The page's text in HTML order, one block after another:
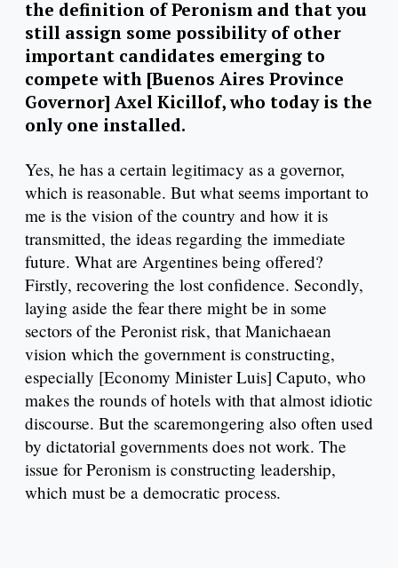
the definition of Peronism and that you
still assign some possibility of other
important candidates emerging to
compete with [Buenos Aires Province
Governor] Axel Kicillof, who today is the
only one installed.
Yes, he has a certain legitimacy as a governor,
which is reasonable. But what seems important to
me is the vision of the country and how it is
transmitted, the ideas regarding the immediate
future. What are Argentines being offered?
Firstly, recovering the lost confidence. Secondly,
laying aside the fear there might be in some
sectors of the Peronist risk, that Manichaean
vision which the government is constructing,
especially [Economy Minister Luis] Caputo, who
makes the rounds of hotels with that almost idiotic
discourse. But the scaremongering also often used
by dictatorial governments does not work. The
issue for Peronism is constructing leadership,
which must be a democratic process.